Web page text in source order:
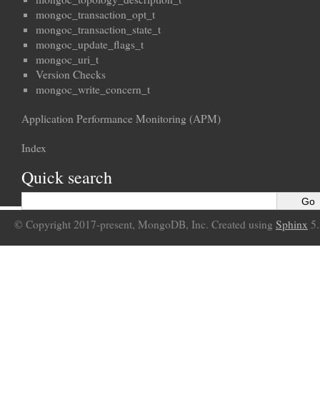
mongoc_transaction_opt_t
mongoc_transaction_state_t
mongoc_update_flags_t
mongoc_uri_t
Version Checks
mongoc_write_concern_t
Application Performance Monitoring (APM)
Index
Quick search
© Copyright 2017-present, MongoDB, Inc. Created using Sphinx